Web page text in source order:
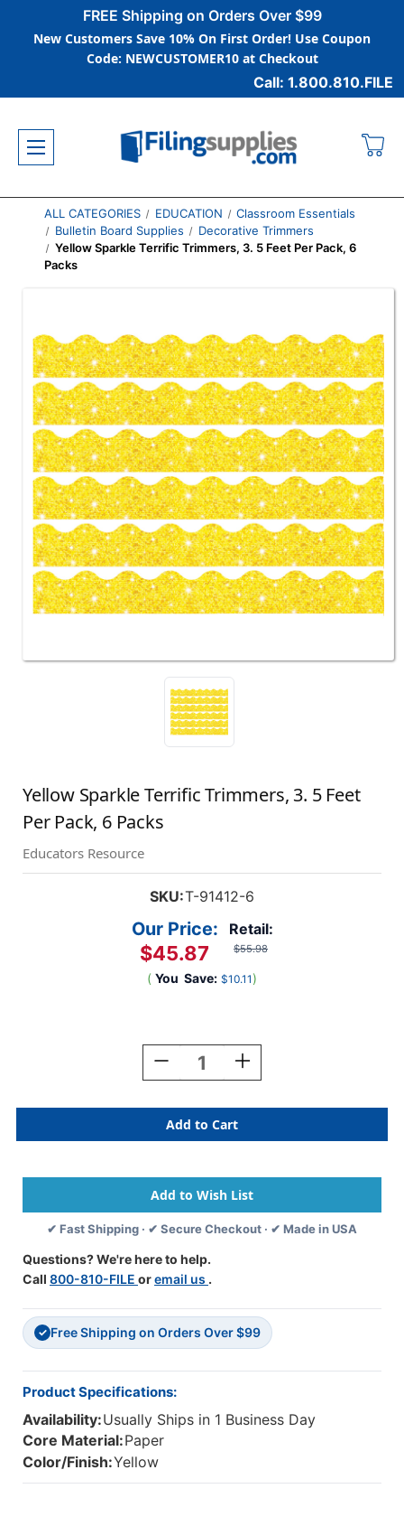
FREE Shipping on Orders Over $99
New Customers Save 10% On First Order! Use Coupon
Code: NEWCUSTOMER10 at Checkout
Call: 1.800.810.FILE
ALL CATEGORIES EDUCATION
Classroom Essentials
Bulletin Board Supplies
Decorative Trimmers
Yellow Sparkle Terrific Trimmers, 3. 5 Feet Per Pack, 6
Packs
Yellow Sparkle Terrific Trimmers, 3. 5 Feet
Per Pack, 6 Packs
Educators Resource
SKU:T-91412-6
Retail:
$55.98
Our Price:
$45.87
( You Save: $10.11 )
Decrease
Quantity
Yellow
Sparkle
Terrific
3.
5
Feet
Per
6
Packs
Increase
Quantity
Yellow
Sparkle
Terrific
3.
5
Feet
Per
✔ Fast Shipping · ✔ Secure Checkout · ✔ Made in USA
Questions? We're here to help.
Call 800-810-FILE oremail us .
✓ Free Shipping on Orders Over $99
Product Specifications:
Availability:Usually Ships in 1 Business Day
Core Material:Paper
Color/Finish:Yellow